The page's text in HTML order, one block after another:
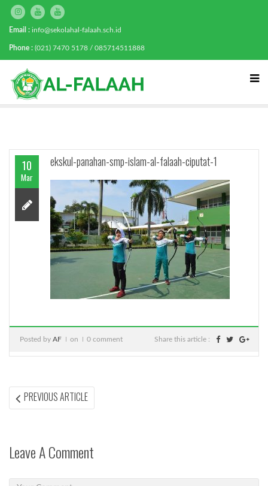
Email : info@sekolahal-falaah.sch.id
Phone : (021) 7470 5178 / 085714511888
10
Mar
ekskul-panahan-smp-islam-al-falaah-ciputat-1
Posted by AF on 0 comment Share this article :
Post
PREVIOUS ARTICLEPREVIOUS
ARTICLE:
Leave A Comment